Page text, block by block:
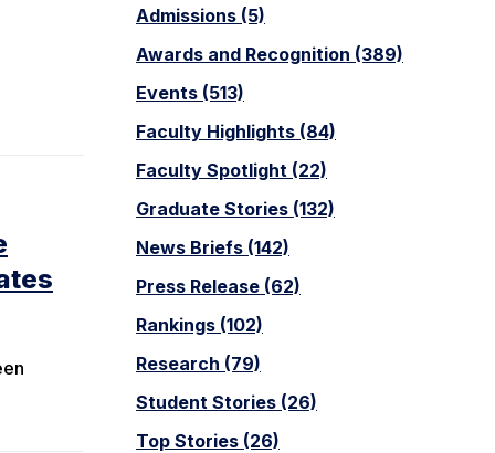
Admissions (5)
Awards and Recognition (389)
Events (513)
Faculty Highlights (84)
Faculty Spotlight (22)
Graduate Stories (132)
News Briefs (142)
Press Release (62)
Rankings (102)
Research (79)
Student Stories (26)
Top Stories (26)